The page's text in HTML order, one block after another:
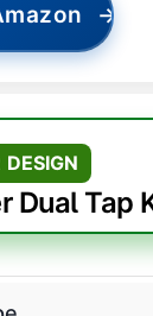
→
Dual Tap